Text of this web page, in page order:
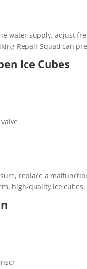
water supply, adjust
Repair Squad can
Ice Cubes
replace a
high-quality ice cubes.